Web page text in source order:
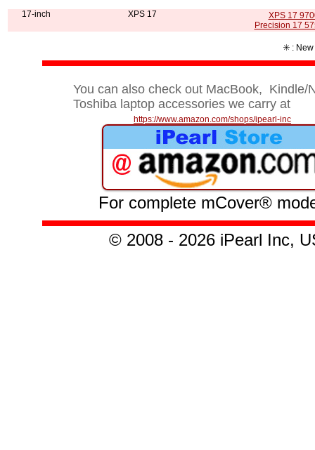
17-inch XPS 17
XPS 17
Precision 17
✳️ : New
You can also check out MacBook, Kindle/
Toshiba laptop accessories we carry at
https://www.amazon.com/shops/ipearl-inc
For complete mCover®
© 2008 - 2026 iPearl Inc,